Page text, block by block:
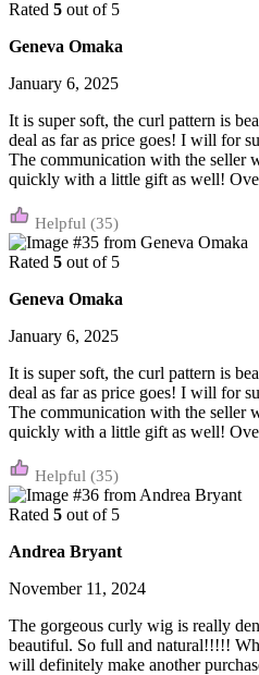
Rated 5 out of 5
Geneva Omaka
January 6, 2025
It is super soft, the curl pattern is
deal as far as price goes! I will for
The communication with the seller
quickly with a little gift as well!
(35)
Rated 5 out of 5
Geneva Omaka
January 6, 2025
It is super soft, the curl pattern is
deal as far as price goes! I will for
The communication with the seller
quickly with a little gift as well!
(35)
Rated 5 out of 5
Andrea Bryant
November 11, 2024
The gorgeous curly wig is really
beautiful. So full and natural!!!!!
will definitely make another